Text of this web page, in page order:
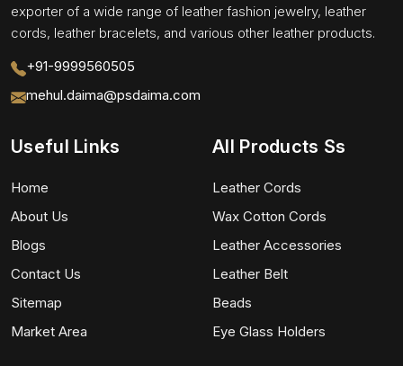
exporter of a wide range of leather fashion jewelry, leather
cords, leather bracelets, and various other leather products.
+91-9999560505
mehul.daima@psdaima.com
Useful Links
Home
About Us
Blogs
Contact Us
Sitemap
Market Area
All Products Ss
Leather Cords
Wax Cotton Cords
Leather Accessories
Leather Belt
Beads
Eye Glass Holders